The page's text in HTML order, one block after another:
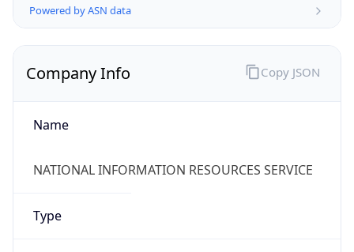
Powered by ASN data
Company Info
Name
NATIONAL INFORMATION RESOURCES SERVICE
Type
Copy JSON